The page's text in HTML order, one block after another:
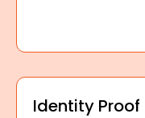
Identity